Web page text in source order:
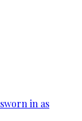
in as